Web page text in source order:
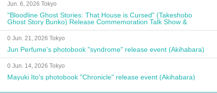
Jun. 6, 2026 Tokyo
"Bloodline Ghost Stories: That House is Cursed" (Takeshobo
Ghost Story Bunko) Release Commemoration Talk Show &
Autograph Session
0 Jun. 21, 2026 Tokyo
Jun Perfume's photobook "syndrome" release event (Akihabara)
0 Jun. 14, 2026 Tokyo
Mayuki Ito's photobook "Chronicle" release event (Akihabara)